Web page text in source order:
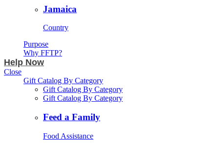
Jamaica
Country
Purpose
Why FFTP?
Help Now
Close
Gift Catalog By Category
Gift Catalog By Category
Gift Catalog By Category
Feed a Family
Food Assistance